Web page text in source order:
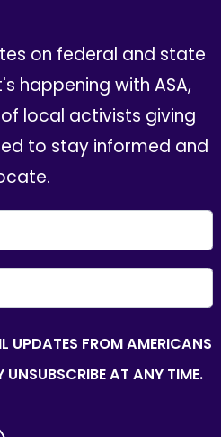
on federal and state
happening with ASA,
local activists giving
to stay informed and
UPDATES FROM AMERICANS
UNSUBSCRIBE AT ANY TIME.